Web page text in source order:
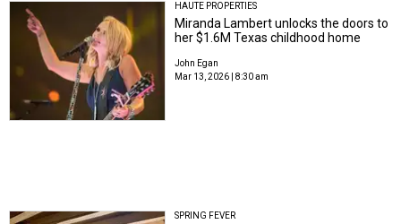
HAUTE PROPERTIES
Miranda Lambert unlocks the doors to
her $1.6M Texas childhood home
John Egan
Mar 13, 2026 | 8:30 am
SPRING FEVER